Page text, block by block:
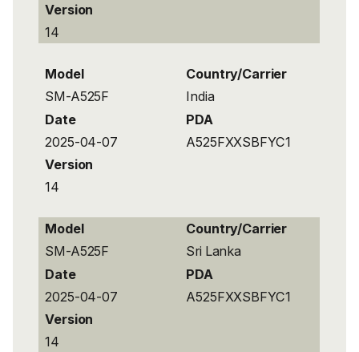
Version
14
Model
Country/Carrier
SM-A525F
India
Date
PDA
2025-04-07
A525FXXSBFYC1
Version
14
Model
Country/Carrier
SM-A525F
Sri Lanka
Date
PDA
2025-04-07
A525FXXSBFYC1
Version
14